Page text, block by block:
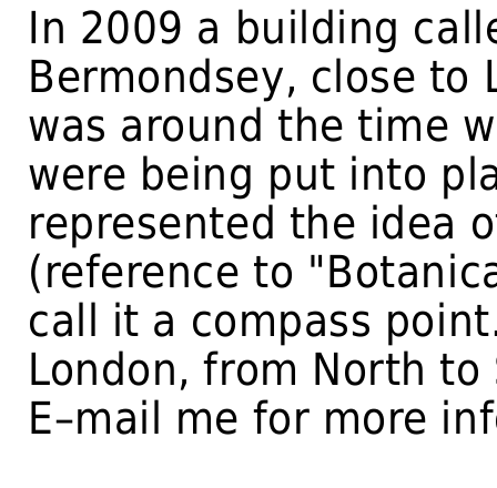
In 2009 a building
Bermondsey, close to
was around the time
were being put into
represented the idea
(reference to
call it a compass
London, from North
E–mail me for more